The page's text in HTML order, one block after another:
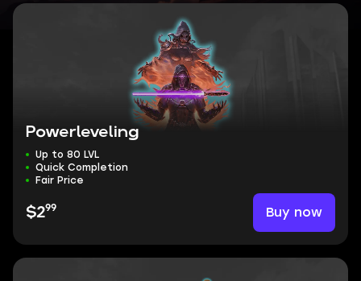
Powerleveling
Up to 80 LVL
Quick Completion
Fair Price
$299 Buy now